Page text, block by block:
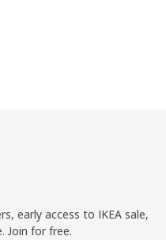
early access to IKEA sale,
Join for free.​